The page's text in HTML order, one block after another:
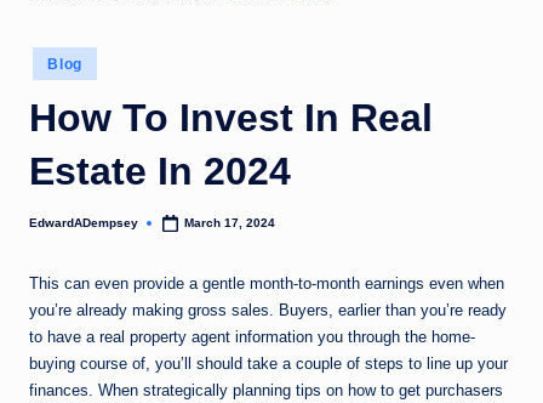
Posted
in
Blog
How To Invest In Real
Estate In 2024
Posted
EdwardADempsey March 17, 2024
This can even provide a gentle month-to-month earnings even when
you’re already making gross sales. Buyers, earlier than you’re ready
to have a real property agent information you through the home-
buying course of, you’ll should take a couple of steps to line up your
finances. When strategically planning tips on how to get purchasers